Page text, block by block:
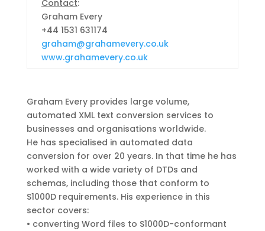
Contact:
Graham Every
+44 1531 631174
graham@grahamevery.co.uk
www.grahamevery.co.uk
Graham Every provides large volume,
automated XML text conversion services to
businesses and organisations worldwide.
He has specialised in automated data
conversion for over 20 years. In that time he has
worked with a wide variety of DTDs and
schemas, including those that conform to
S1000D requirements. His experience in this
sector covers:
• converting Word files to S1000D-conformant